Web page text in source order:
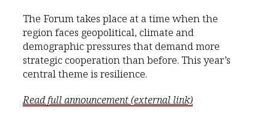
The Forum takes place at a time when the
region faces geopolitical, climate and
demographic pressures that demand more
strategic cooperation than before. This year’s
central theme is resilience.
Read full announcement (external link)